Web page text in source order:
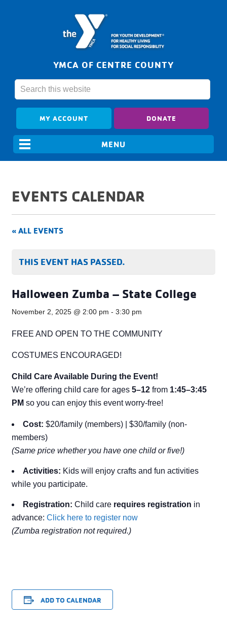
YMCA OF CENTRE COUNTY
MY ACCOUNT DONATE
EVENTS CALENDAR
« ALL EVENTS
THIS EVENT HAS PASSED.
Halloween Zumba – State College
November 2, 2025 @ 2:00 pm -3:30 pm
FREE AND OPEN TO THE COMMUNITY
COSTUMES ENCOURAGED!
Child Care Available During the Event!
We’re offering child care for ages5–12 from 1:45–3:45
PM so you can enjoy this event worry-free!
Cost: $20/family (members) | $30/family (non-
members)
(Same price whether you have one child or five!)
Activities: Kids will enjoy crafts and fun activities
while you participate.
Registration: Child care requires registration in
advance:Click here to register now
(Zumba registration not required.)
ADD TO CALENDAR